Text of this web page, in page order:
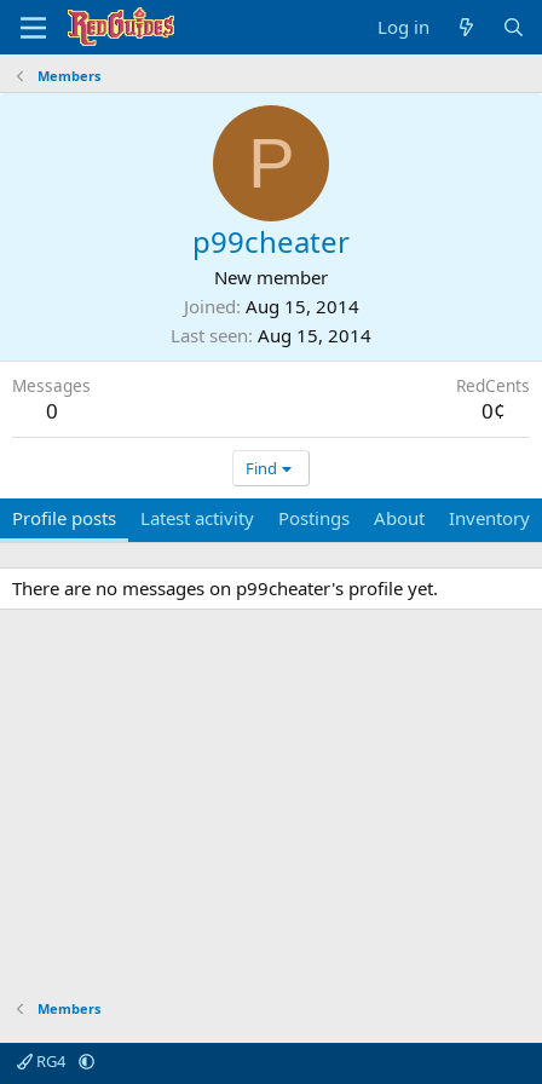
Log in
Members
P
p99cheater
New member
Joined Aug 15, 2014
Last seen Aug 15, 2014
Messages
0
RedCents
0¢
Find
Profile posts Latest activity Postings About Inventory
There are no messages on p99cheater's profile yet.
Members
RG4